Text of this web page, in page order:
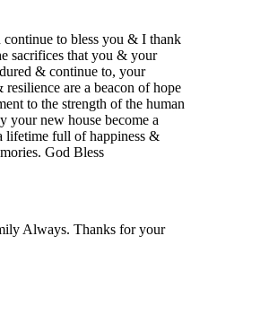
to bless you & I thank
sacrifices that you & your
& continue to, your
resilience are a beacon of hope
to the strength of the human
your new house become a
lifetime full of happiness &
God Bless
Always. Thanks for your